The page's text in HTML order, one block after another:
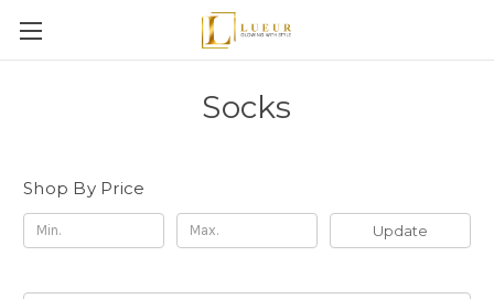
Socks
Shop By Price
Update